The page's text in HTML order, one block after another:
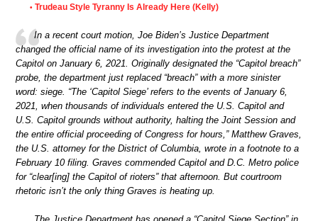
• Trudeau Style Tyranny Is Already Here (Kelly)
In a recent court motion, Joe Biden’s Justice Department
changed the official name of its investigation into the protest at the
Capitol on January 6, 2021. Originally designated the “Capitol breach”
probe, the department just replaced “breach” with a more sinister
word: siege. “The ‘Capitol Siege’ refers to the events of January 6,
2021, when thousands of individuals entered the U.S. Capitol and
U.S. Capitol grounds without authority, halting the Joint Session and
the entire official proceeding of Congress for hours,” Matthew Graves,
the U.S. attorney for the District of Columbia, wrote in a footnote to a
February 10 filing. Graves commended Capitol and D.C. Metro police
for “clear[ing] the Capitol of rioters” that afternoon. But courtroom
rhetoric isn’t the only thing Graves is heating up.